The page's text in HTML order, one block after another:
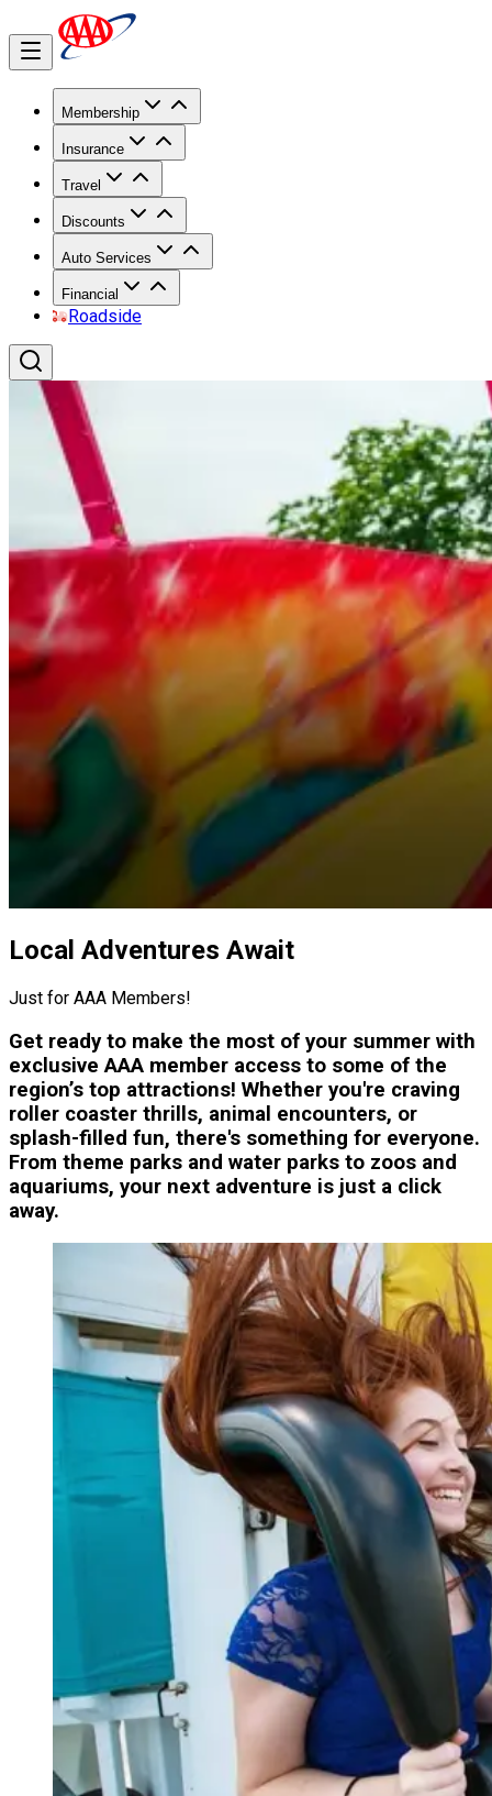
Membership
Insurance
Travel
Discounts
Auto Services
Financial
Roadside
Local Adventures Await
Just for AAA Members!
Get ready to make the most of your summer with
exclusive AAA member access to some of the
region’s top attractions! Whether you're craving
roller coaster thrills, animal encounters, or
splash-filled fun, there's something for everyone.
From theme parks and water parks to zoos and
aquariums, your next adventure is just a click
away.